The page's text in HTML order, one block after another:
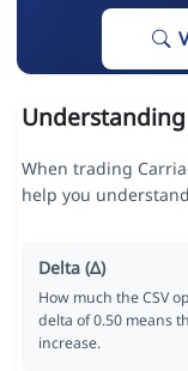
Understanding
When trading
help you
Delta (Δ)
How much the CSV
delta of 0.50 means
increase.